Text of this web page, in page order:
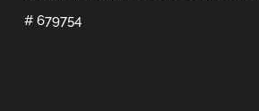
# 679754